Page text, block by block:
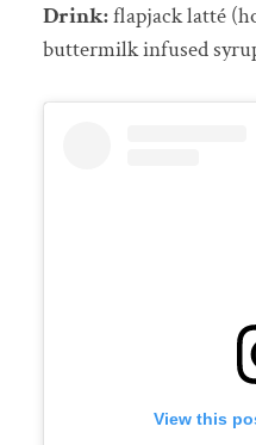
Drink:flapjack latté
buttermilk infused
View this